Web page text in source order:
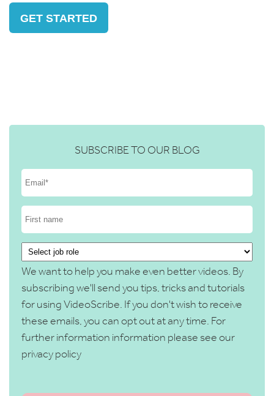
GET STARTED
SUBSCRIBE TO OUR BLOG
We want to help you make even better videos. By
subscribing we'll send you tips, tricks and tutorials
for using VideoScribe. If you don't wish to receive
these emails, you can opt out at any time. For
further information information please see our
privacy policy